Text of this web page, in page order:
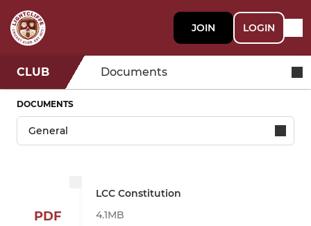
JOIN LOGIN
CLUB Documents
DOCUMENTS
PDF
LCC Constitution
4.1MB